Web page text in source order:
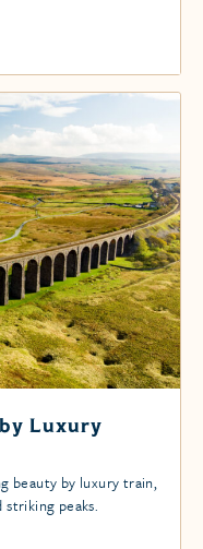
Luxury
beauty by luxury train,
peaks.